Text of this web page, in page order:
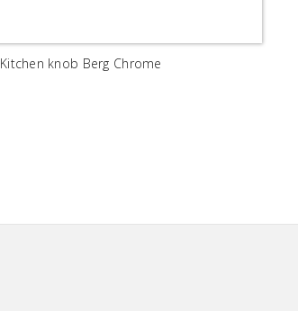
Kitchen knob Berg Chrome